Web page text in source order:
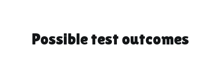
Possible test outcomes